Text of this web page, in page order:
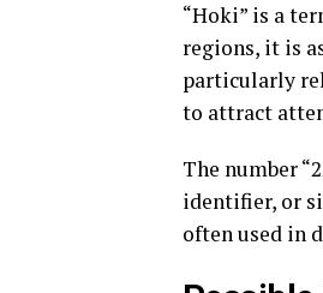
“Hoki” is a
regions, it is
particularly
to attract
The number
identifier, or
often used in